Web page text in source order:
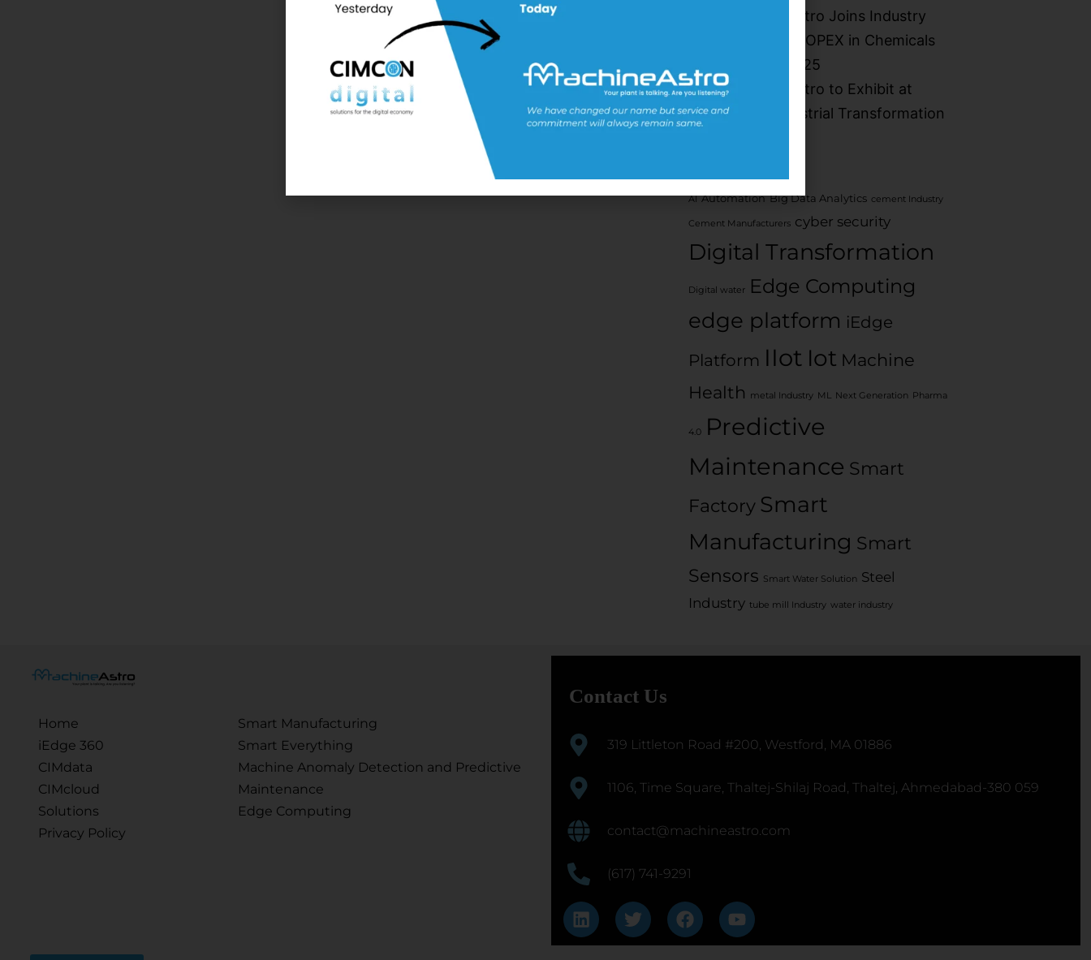
MachineAstro Joins Industry
Leaders at OPEX in Chemicals
Summit 2025
MachineAstro to Exhibit at
Saudi Industrial Transformation
Tags
AI Automation Big Data Analytics cement Industry
Cement Manufacturers cyber security
Digital Transformation
Digital water Edge Computing
edge platform iEdge
Platform IIot Iot Machine
Health
metal Industry ML Next Generation Pharma
4.0
Predictive
Maintenance Smart
Factory Smart
Manufacturing Smart
Sensors Smart Water Solution Steel
Industry tube mill Industry water industry
Home
iEdge 360
CIMdata
CIMcloud
Solutions
Privacy Policy
Smart Manufacturing
Smart Everything
Machine Anomaly Detection and Predictive
Maintenance
Edge Computing
Contact Us
319 Littleton Road #200, Westford, MA 01886
1106, Time Square, Thaltej-Shilaj Road, Thaltej, Ahmedabad-380 059
contact@machineastro.com
(617) 741-9291